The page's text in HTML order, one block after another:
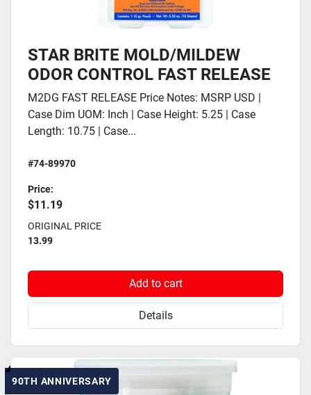
STAR BRITE MOLD/MILDEW
ODOR CONTROL FAST RELEASE
M2DG FAST RELEASE Price Notes: MSRP USD |
Case Dim UOM: Inch | Case Height: 5.25 | Case
Length: 10.75 | Case...
#74-89970
Price:
$11.19
ORIGINAL PRICE
13.99
Add to cart
Details
90TH ANNIVERSARY